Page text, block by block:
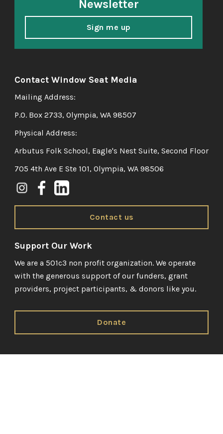
Newsletter
Sign me up
Contact Window Seat Media
Mailing Address:
P.O. Box 2733, Olympia, WA 98507
Physical Address:
Arbutus Folk School, Eagle's Nest Suite, Second Floor
705 4th Ave E Ste 101, Olympia, WA 98506
Contact us
Support Our Work
We are a 501c3 non profit organization. We operate
with the generous support of our funders, grant
providers, project participants, & donors like you.
Donate